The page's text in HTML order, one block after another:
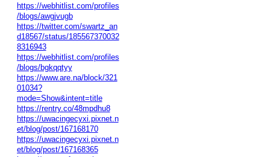
https://webhitlist.com/profiles
/blogs/awgjvugb
https://twitter.com/swartz_an
d18567/status/185567370032
8316943
https://webhitlist.com/profiles
/blogs/bgkqqtyy
https://www.are.na/block/321
01034?
mode=Show&intent=title
https://rentry.co/48mpdhu8
https://uwacingecyxi.pixnet.n
et/blog/post/167168170
https://uwacingecyxi.pixnet.n
et/blog/post/167168365